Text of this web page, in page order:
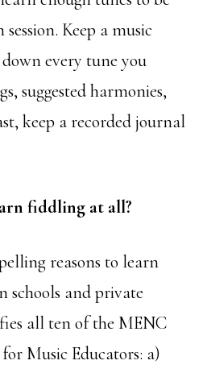
Keep a music
every tune you
suggested harmonies,
keep a recorded journal
fiddling at all?
reasons to learn
schools and private
all ten of the MENC
Music Educators: a)